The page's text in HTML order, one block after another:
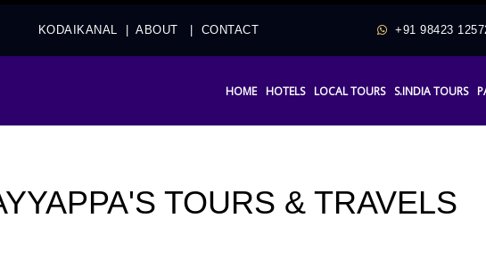
KODAIKANAL ABOUT CONTACT +91 98423
HOME HOTELS LOCAL TOURS S.INDIA TOURS
TOURS & TRAVELS